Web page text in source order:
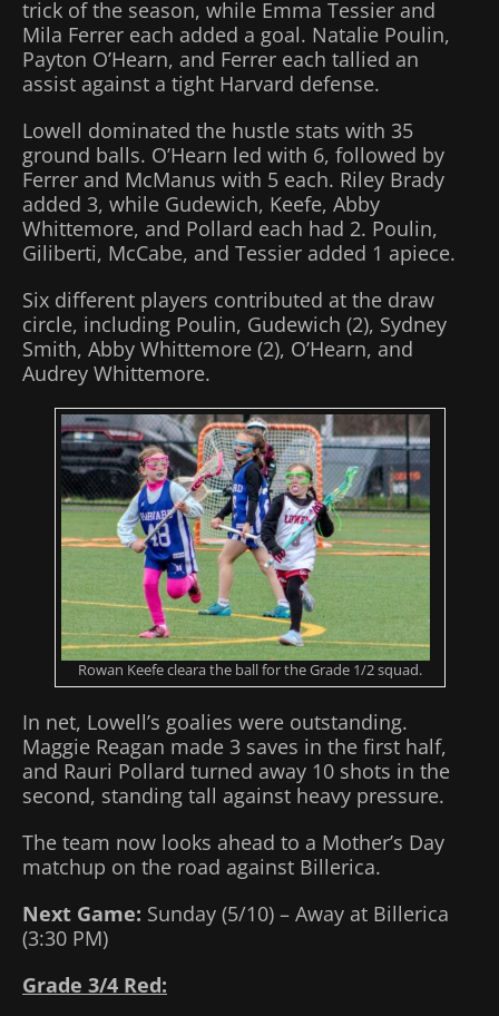
trick of the season, while Emma Tessier and
Mila Ferrer each added a goal. Natalie Poulin,
Payton O’Hearn, and Ferrer each tallied an
assist against a tight Harvard defense.
Lowell dominated the hustle stats with 35
ground balls. O’Hearn led with 6, followed by
Ferrer and McManus with 5 each. Riley Brady
added 3, while Gudewich, Keefe, Abby
Whittemore, and Pollard each had 2. Poulin,
Giliberti, McCabe, and Tessier added 1 apiece.
Six different players contributed at the draw
circle, including Poulin, Gudewich (2), Sydney
Smith, Abby Whittemore (2), O’Hearn, and
Audrey Whittemore.
Rowan Keefe cleara the ball for the Grade 1/2 squad.
In net, Lowell’s goalies were outstanding.
Maggie Reagan made 3 saves in the first half,
and Rauri Pollard turned away 10 shots in the
second, standing tall against heavy pressure.
The team now looks ahead to a Mother’s Day
matchup on the road against Billerica.
Next Game: Sunday (5/10) – Away at Billerica
(3:30 PM)
Grade 3/4 Red: